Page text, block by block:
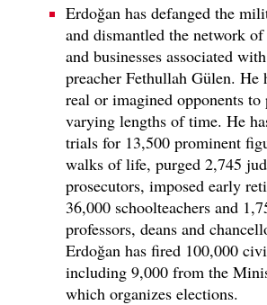
Erdoğan has defanged the
and dismantled the network
and businesses associated
preacher Fethullah Gülen. He
real or imagined opponents
varying lengths of time. He
trials for 13,500 prominent
walks of life, purged 2,745
prosecutors, imposed early
36,000 schoolteachers and
professors, deans and
Erdoğan has fired 100,000
including 9,000 from the
which organizes elections.